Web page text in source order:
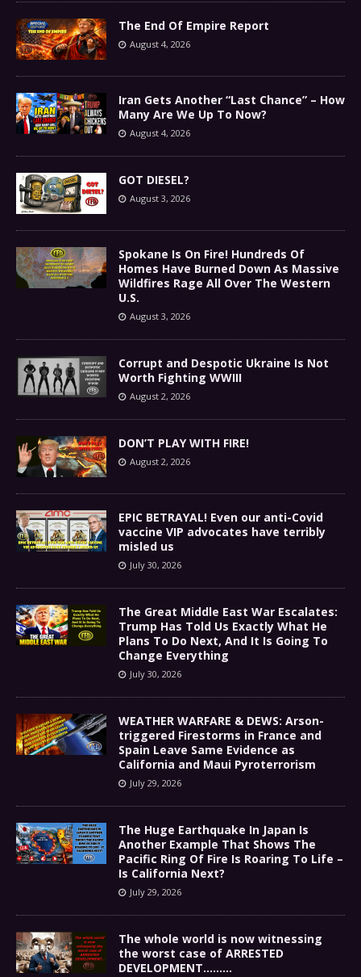
The End Of Empire Report
August 4, 2026
Iran Gets Another “Last Chance” – How
Many Are We Up To Now?
August 4, 2026
GOT DIESEL?
August 3, 2026
Spokane Is On Fire! Hundreds Of
Homes Have Burned Down As Massive
Wildfires Rage All Over The Western
U.S.
August 3, 2026
Corrupt and Despotic Ukraine Is Not
Worth Fighting WWIII
August 2, 2026
DON’T PLAY WITH FIRE!
August 2, 2026
EPIC BETRAYAL! Even our anti-Covid
vaccine VIP advocates have terribly
misled us
July 30, 2026
The Great Middle East War Escalates:
Trump Has Told Us Exactly What He
Plans To Do Next, And It Is Going To
Change Everything
July 30, 2026
WEATHER WARFARE & DEWS: Arson-
triggered Firestorms in France and
Spain Leave Same Evidence as
California and Maui Pyroterrorism
July 29, 2026
The Huge Earthquake In Japan Is
Another Example That Shows The
Pacific Ring Of Fire Is Roaring To Life –
Is California Next?
July 29, 2026
The whole world is now witnessing
the worst case of ARRESTED
DEVELOPMENT………